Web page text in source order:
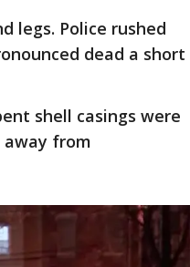
legs. Police rushed
dead a short
shell casings were
from